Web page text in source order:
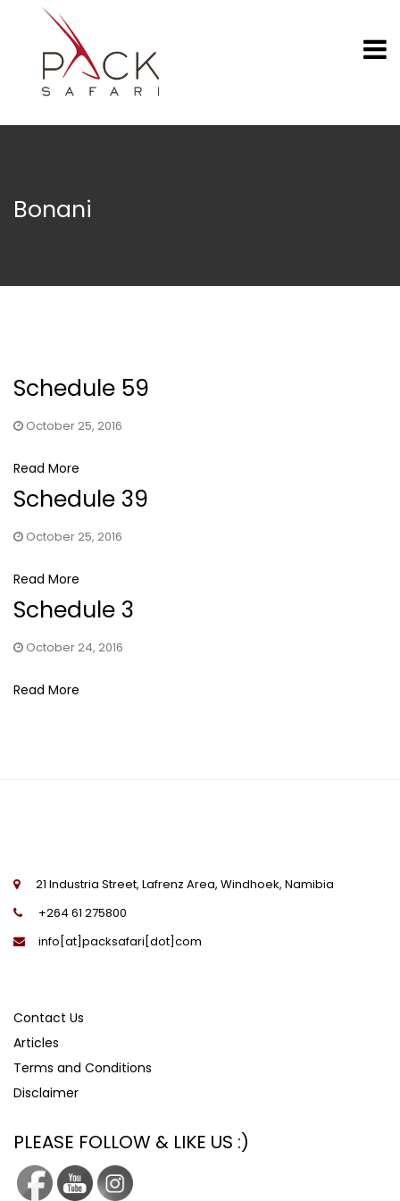
Bonani
Schedule 59
October 25, 2016
Read More
Schedule 39
October 25, 2016
Read More
Schedule 3
October 24, 2016
Read More
21 Industria Street, Lafrenz Area, Windhoek, Namibia
+264 61 275800
info[at]packsafari[dot]com
Contact Us
Articles
Terms and Conditions
Disclaimer
PLEASE FOLLOW & LIKE US :)